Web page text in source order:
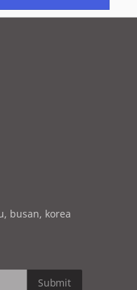
busan, korea
Submit